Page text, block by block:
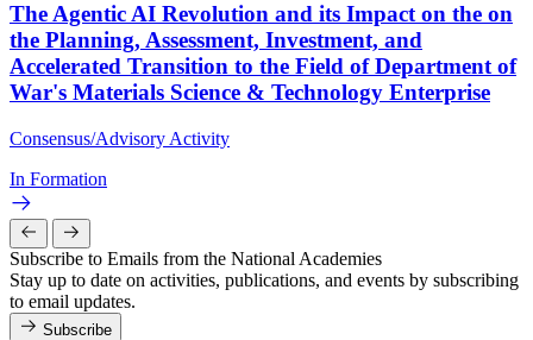
The Agentic AI Revolution and its Impact on the on
the Planning, Assessment, Investment, and
Accelerated Transition to the Field of Department of
War's Materials Science & Technology Enterprise
Consensus/Advisory Activity
In Formation
Subscribe to Emails from the National Academies
Stay up to date on activities, publications, and events by subscribing
to email updates.
Subscribe